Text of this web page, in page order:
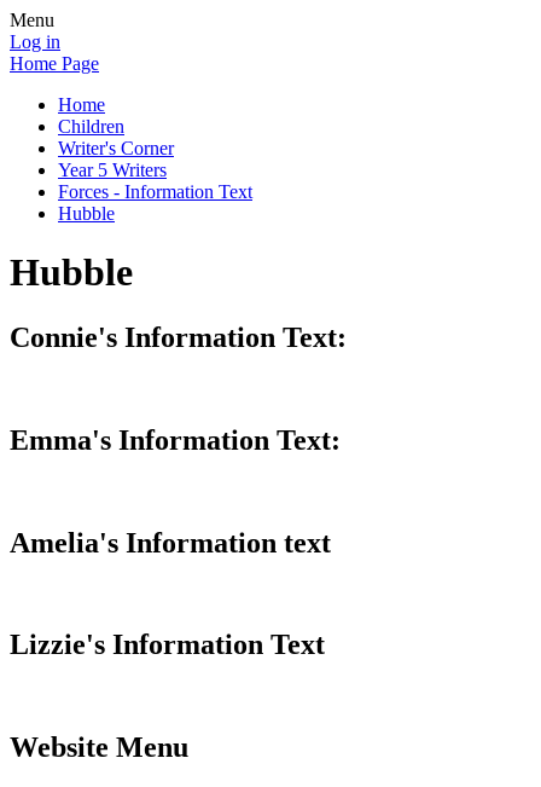
Menu
Log in
Home Page
Home
Children
Writer's Corner
Year 5 Writers
Forces - Information Text
Hubble
Hubble
Connie's Information Text:
Emma's Information Text:
Amelia's Information text
Lizzie's Information Text
Website Menu